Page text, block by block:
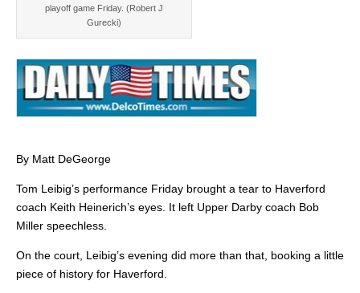
playoff game Friday. (Robert J
Gurecki)
By Matt DeGeorge
Tom Leibig’s performance Friday brought a tear to Haverford
coach Keith Heinerich’s eyes. It left Upper Darby coach Bob
Miller speechless.
On the court, Leibig’s evening did more than that, booking a little
piece of history for Haverford.